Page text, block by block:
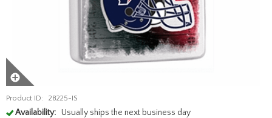
Product ID: 28225-IS
Availability: Usually ships the next business day